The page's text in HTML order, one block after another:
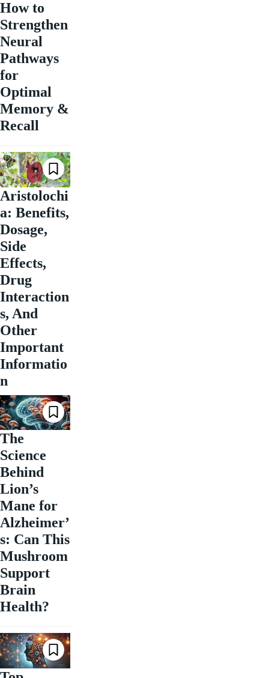
How to
Strengthen
Neural
Pathways
for
Optimal
Memory &
Recall
Aristolochi
a: Benefits,
Dosage,
Side
Effects,
Drug
Interaction
s, And
Other
Important
Informatio
n
The
Science
Behind
Lion’s
Mane for
Alzheimer’
s: Can This
Mushroom
Support
Brain
Health?